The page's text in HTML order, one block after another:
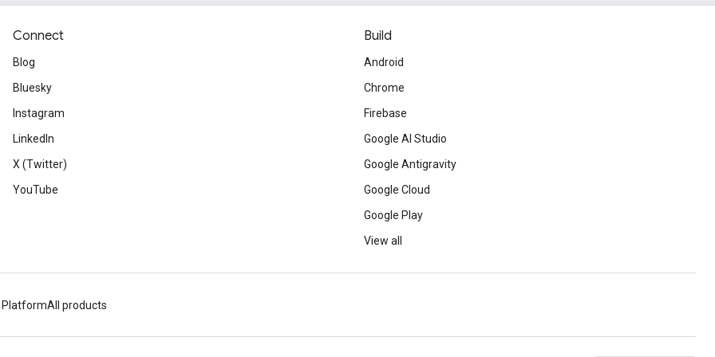
Connect
Blog
Bluesky
Instagram
LinkedIn
X (Twitter)
YouTube
Build
Android
Chrome
Firebase
Google AI Studio
Google Antigravity
Google Cloud
Google Play
View all
PlatformAll products